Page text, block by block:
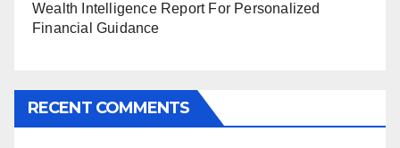
Wealth Intelligence Report For Personalized
Financial Guidance
RECENT COMMENTS